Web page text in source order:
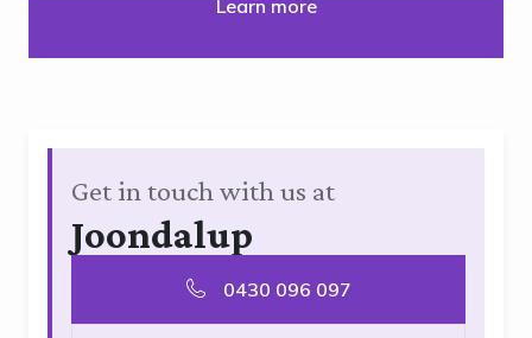
Learn more
Get in touch with us at
Joondalup
0430 096 097